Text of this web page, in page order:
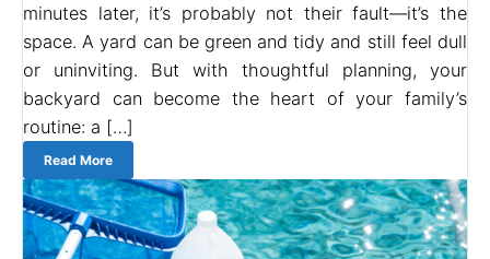
minutes later, it’s probably not their fault—it’s the
space. A yard can be green and tidy and still feel dull
or uninviting. But with thoughtful planning, your
backyard can become the heart of your family’s
routine: a […]
Read More